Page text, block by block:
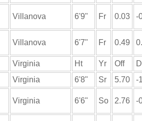
Villanova 6'9" Fr 0.03 -
Villanova 6'7" Fr 0.49
Virginia Ht Yr Off
Virginia 6'8" Sr 5.70 -
Virginia 6'6" So 2.76 -